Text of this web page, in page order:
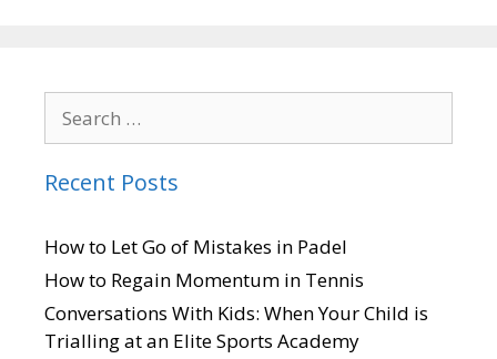
Recent Posts
How to Let Go of Mistakes in Padel
How to Regain Momentum in Tennis
Conversations With Kids: When Your Child is
Trialling at an Elite Sports Academy